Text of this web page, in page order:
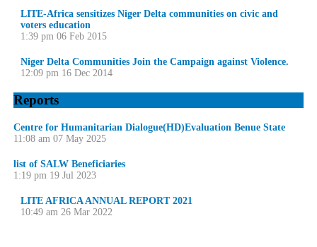
LITE-Africa sensitizes Niger Delta communities on civic and
voters education
1:39 pm 06 Feb 2015
Niger Delta Communities Join the Campaign against Violence.
12:09 pm 16 Dec 2014
Reports
Centre for Humanitarian Dialogue(HD)Evaluation Benue State
11:08 am 07 May 2025
list of SALW Beneficiaries
1:19 pm 19 Jul 2023
LITE AFRICA ANNUAL REPORT 2021
10:49 am 26 Mar 2022